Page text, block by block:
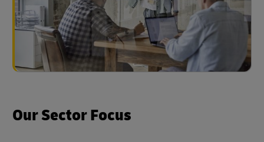
Our Sector Focus